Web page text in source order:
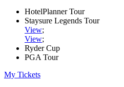
HotelPlanner Tour
Staysure Legends Tour
View;
View;
Ryder Cup
PGA Tour
My Tickets